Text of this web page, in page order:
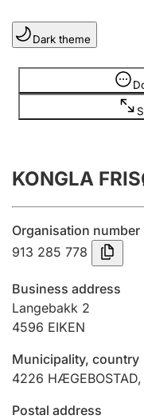
Clubs and
Register, change,
Annual accounts
Submission and
Registration of
Hunter
Marriage
Dark theme
Information is hidden
KONGLA
Organisation number
913 285 778
Business address
Langebakk 2
4596 EIKEN
Municipality, country
4226 HÆGEBOSTAD,
Postal address